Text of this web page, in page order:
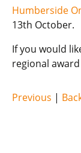
Humberside
13th October.
If you would
regional
Previous |